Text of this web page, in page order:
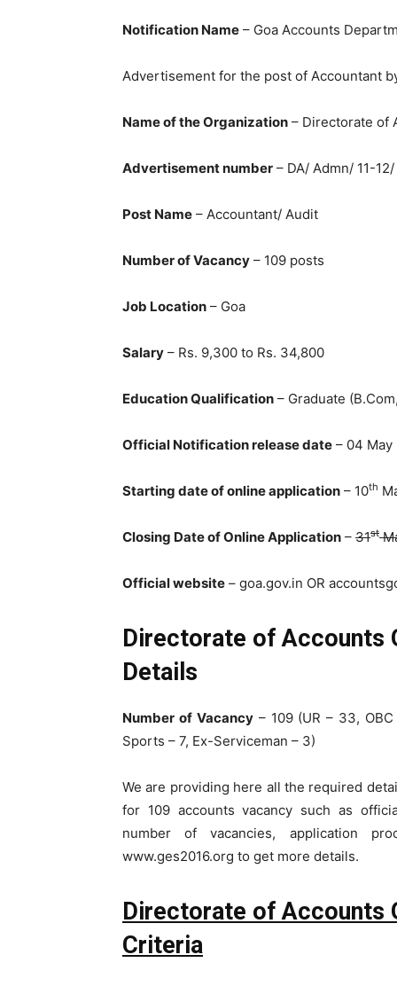
Notification Name – Goa Accounts
Advertisement for the post of Accountant
Name of the Organization – Directorate of
Advertisement number – DA/ Admn/ 11-
Post Name – Accountant/ Audit
Number of Vacancy – 109 posts
Job Location – Goa
Salary – Rs. 9,300 to Rs. 34,800
Education Qualification – Graduate
Official Notification release date – 04 May
Starting date of online application – 10th
Closing Date of Online Application – 31st
Official website – goa.gov.in OR
Directorate of Accounts
Details
Number of Vacancy– 109 (UR – 33, OBC
Sports – 7, Ex-Serviceman – 3)
We are providing here all the required
for 109 accounts vacancy such as
number of vacancies, application
www.ges2016.org to get more details.
Directorate of Accounts
Criteria